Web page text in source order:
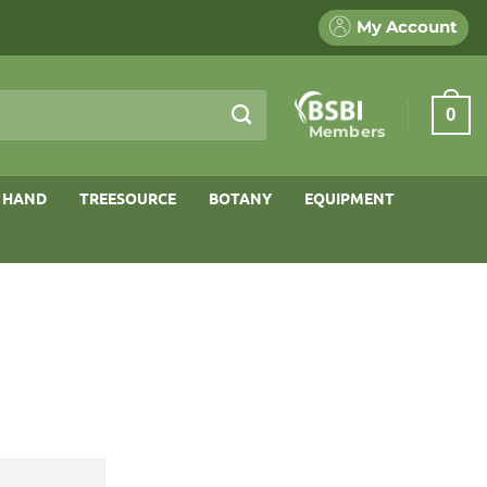
My Account
Members
0
HAND TREESOURCE BOTANY EQUIPMENT